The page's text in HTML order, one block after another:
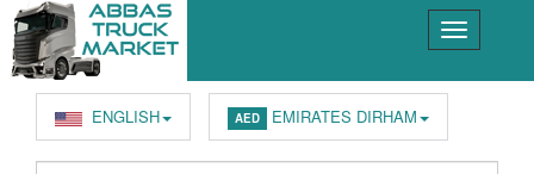
ENGLISH AED EMIRATES DIRHAM